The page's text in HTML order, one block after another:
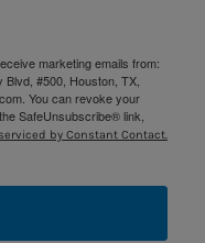
marketing emails from:
#500, Houston, TX,
You can revoke your
SafeUnsubscribe® link,
by Constant Contact.